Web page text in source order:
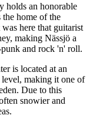
holds an honorable
the home of the
here that guitarist
making Nässjö a
and rock 'n' roll.
is located at an
level, making it one of
Due to this
snowier and